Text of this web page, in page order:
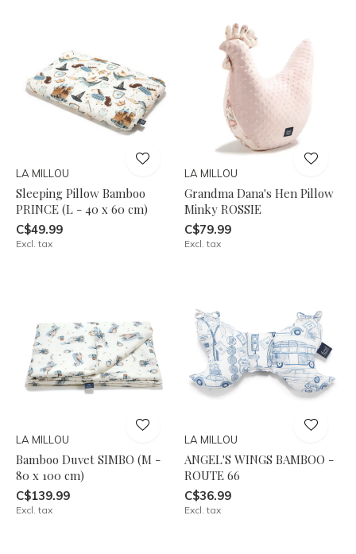
LA MILLOU
Sleeping Pillow Bamboo
PRINCE (L - 40 x 60 cm)
C$49.99
Excl. tax
LA MILLOU
Grandma Dana's Hen Pillow
Minky ROSSIE
C$79.99
Excl. tax
LA MILLOU
Bamboo Duvet SIMBO (M -
80 x 100 cm)
C$139.99
Excl. tax
LA MILLOU
ANGEL'S WINGS BAMBOO -
ROUTE 66
C$36.99
Excl. tax